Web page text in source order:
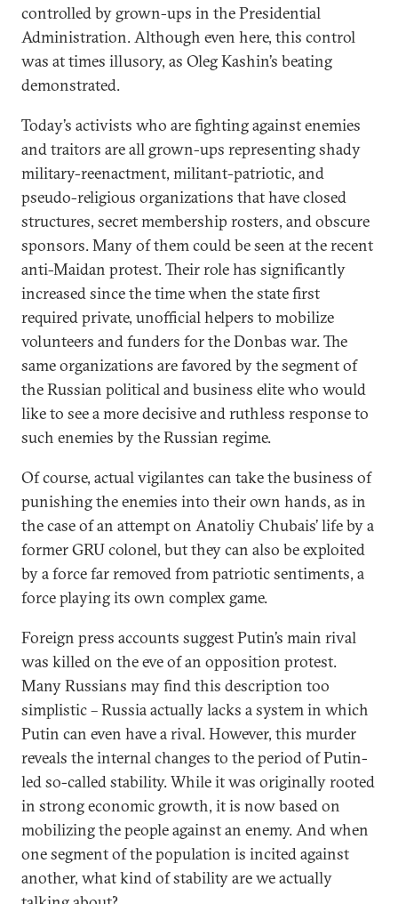
controlled by grown-ups in the Presidential
Administration. Although even here, this control
was at times illusory, as Oleg Kashin’s beating
demonstrated.
Today’s activists who are fighting against enemies
and traitors are all grown-ups representing shady
military-reenactment, militant-patriotic, and
pseudo-religious organizations that have closed
structures, secret membership rosters, and obscure
sponsors. Many of them could be seen at the recent
anti-Maidan protest. Their role has significantly
increased since the time when the state first
required private, unofficial helpers to mobilize
volunteers and funders for the Donbas war. The
same organizations are favored by the segment of
the Russian political and business elite who would
like to see a more decisive and ruthless response to
such enemies by the Russian regime.
Of course, actual vigilantes can take the business of
punishing the enemies into their own hands, as in
the case of an attempt on Anatoliy Chubais’ life by a
former GRU colonel, but they can also be exploited
by a force far removed from patriotic sentiments, a
force playing its own complex game.
Foreign press accounts suggest Putin’s main rival
was killed on the eve of an opposition protest.
Many Russians may find this description too
simplistic – Russia actually lacks a system in which
Putin can even have a rival. However, this murder
reveals the internal changes to the period of Putin-
led so-called stability. While it was originally rooted
in strong economic growth, it is now based on
mobilizing the people against an enemy. And when
one segment of the population is incited against
another, what kind of stability are we actually